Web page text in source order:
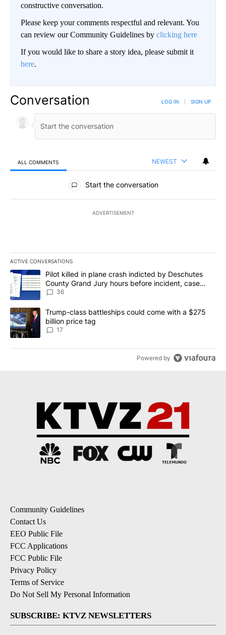
constructive conversation.
Please keep your comments respectful and relevant. You
can review our Community Guidelines by clicking here
If you would like to share a story idea, please submit it
here.
Conversation LOG IN SIGN UP
ALL COMMENTS NEWEST
All Comments
Start the conversation
ADVERTISEMENT
ACTIVE CONVERSATIONS
The following is a list of the most commented articles in the last
A trending article titled "Pilot killed in plane crash indicted by
Pilot killed in plane crash indicted by Deschutes
County Grand Jury hours before incident, case
dismissed following death
36
A trending article titled "Trump-class battleships could come
Trump-class battleships could come with a $275
billion price tag
17
Powered by
Community Guidelines
Contact Us
EEO Public File
FCC Applications
FCC Public File
Privacy Policy
Terms of Service
Do Not Sell My Personal Information
SUBSCRIBE: KTVZ NEWSLETTERS